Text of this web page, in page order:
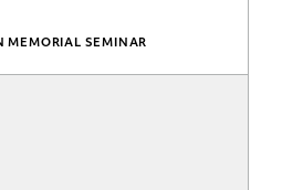
MEMORIAL SEMINAR